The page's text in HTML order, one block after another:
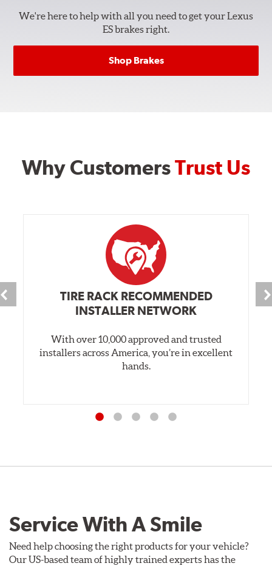
We're here to help with all you need to get your Lexus
ES brakes right.
Shop Brakes
Why CustomersTrust Us
TIRE RACK RECOMMENDED
INSTALLER NETWORK
With over 10,000 approved and trusted
installers across America, you’re in excellent
hands.
Service With A Smile
Need help choosing the right products for your vehicle?
Our US-based team of highly trained experts has the